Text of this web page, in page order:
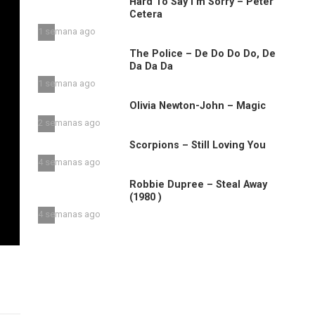
Cetera
1 semana ago
The Police – De Do Do Do, De
Da Da Da
1 semana ago
Olivia Newton-John – Magic
2 semanas ago
Scorpions – Still Loving You
4 semanas ago
Robbie Dupree – Steal Away
(1980 )
4 semanas ago